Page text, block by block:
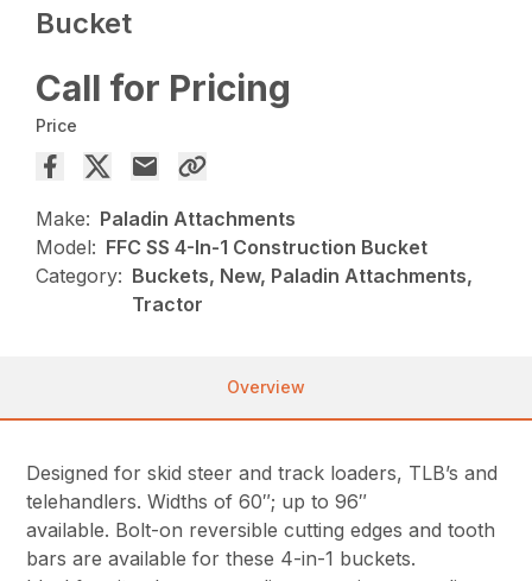
Bucket
Call for Pricing
Price
Make: Paladin Attachments
Model: FFC SS 4-In-1 Construction Bucket
Category: Buckets, New, Paladin Attachments,
Tractor
Overview
Designed for skid steer and track loaders, TLB’s and
telehandlers. Widths of 60″; up to 96″
available. Bolt-on reversible cutting edges and tooth
bars are available for these 4-in-1 buckets.